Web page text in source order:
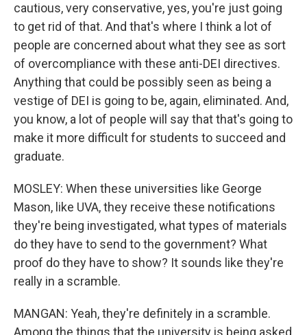
cautious, very conservative, yes, you're just going
to get rid of that. And that's where I think a lot of
people are concerned about what they see as sort
of overcompliance with these anti-DEI directives.
Anything that could be possibly seen as being a
vestige of DEI is going to be, again, eliminated. And,
you know, a lot of people will say that that's going to
make it more difficult for students to succeed and
graduate.
MOSLEY: When these universities like George
Mason, like UVA, they receive these notifications
they're being investigated, what types of materials
do they have to send to the government? What
proof do they have to show? It sounds like they're
really in a scramble.
MANGAN: Yeah, they're definitely in a scramble.
Among the things that the university is being asked